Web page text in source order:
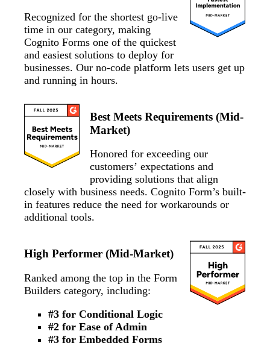
Recognized for the shortest go-live
time in our category, making
Cognito Forms one of the quickest
and easiest solutions to deploy for
businesses. Our no-code platform lets users get up
and running in hours.
Best Meets Requirements (Mid-
Market)
Honored for exceeding our
customers’ expectations and
providing solutions that align
closely with business needs. Cognito Form’s built-
in features reduce the need for workarounds or
additional tools.
High Performer (Mid-Market)
Ranked among the top in the Form
Builders category, including:
#3 for Conditional Logic
#2 for Ease of Admin
#3 for Embedded Forms